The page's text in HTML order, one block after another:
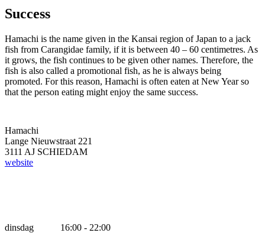
Success
Hamachi is the name given in the Kansai region of Japan to a jack
fish from Carangidae family, if it is between 40 – 60 centimetres. As
it grows, the fish continues to be given other names. Therefore, the
fish is also called a promotional fish, as he is always being
promoted. For this reason, Hamachi is often eaten at New Year so
that the person eating might enjoy the same success.
Hamachi
Lange Nieuwstraat 221
3111 AJ SCHIEDAM
website
dinsdag
16:00 - 22:00